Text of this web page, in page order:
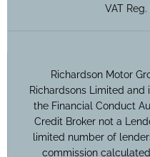
VAT Reg.
Richardson Motor
Richardsons Limited
the Financial Conduct
Credit Broker not a
limited number of
commission